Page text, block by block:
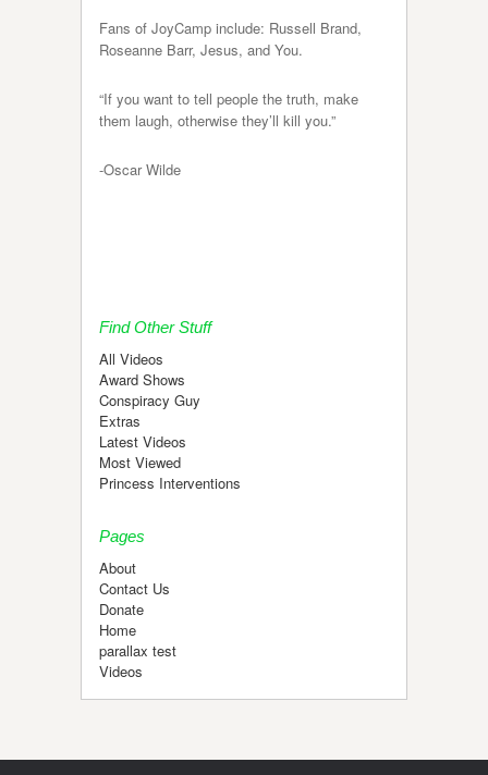
Fans of JoyCamp include: Russell Brand,
Roseanne Barr, Jesus, and You.
“If you want to tell people the truth, make
them laugh, otherwise they’ll kill you.”
-Oscar Wilde
Find Other Stuff
All Videos
Award Shows
Conspiracy Guy
Extras
Latest Videos
Most Viewed
Princess Interventions
Pages
About
Contact Us
Donate
Home
parallax test
Videos